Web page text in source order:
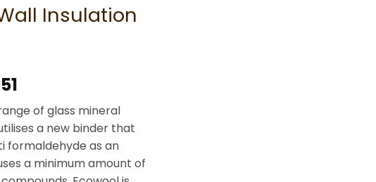
Insulation
of glass mineral
a new binder that
formaldehyde as an
a minimum amount of